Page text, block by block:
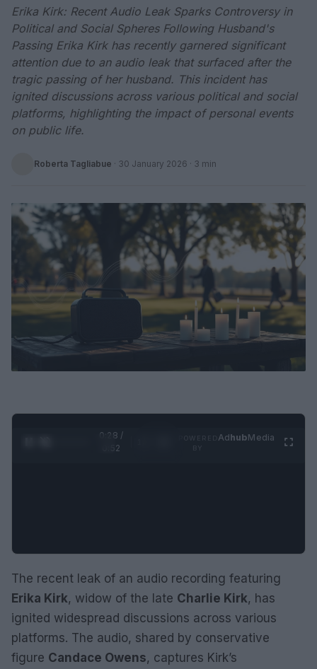
Erika Kirk: Recent Audio Leak Sparks Controversy in
Political and Social Spheres Following Husband's
Passing Erika Kirk has recently garnered significant
attention due to an audio leak that surfaced after the
tragic passing of her husband. This incident has
ignited discussions across various political and social
platforms, highlighting the impact of personal events
on public life.
Roberta Tagliabue · 30 January 2026 · 3 min
0:29 /
0:52
AdhubMedia
The recent leak of an audio recording featuring
Erika Kirk, widow of the late Charlie Kirk, has
ignited widespread discussions across various
platforms. The audio, shared by conservative
figure Candace Owens, captures Kirk’s